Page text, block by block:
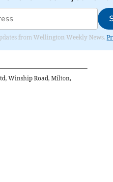
from Wellington Weekly News.
Winship Road, Milton,